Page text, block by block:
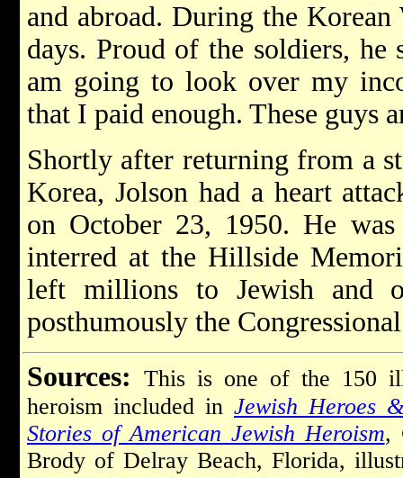
and abroad. During the
days. Proud of the soldiers,
am going to look over my
that I paid enough. These guys
Shortly after returning from a
Korea, Jolson had a heart
on October 23, 1950. He
interred at the Hillside
left millions to Jewish and
posthumously the
Sources: This is one of the 150
heroism included in Jewish Heroes
Stories of American Jewish Heroism,
Brody of Delray Beach, Florida,